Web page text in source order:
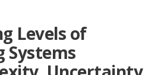
Levels of
Systems